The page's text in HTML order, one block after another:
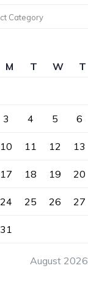
Category
August 2026
M T W T
3 4 5 6
10 11 12 13
17 18 19 20
24 25 26 27
31